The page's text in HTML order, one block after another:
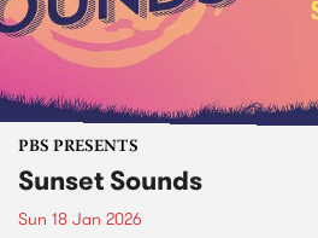
PBS PRESENTS
Sunset Sounds
Sun 18 Jan 2026